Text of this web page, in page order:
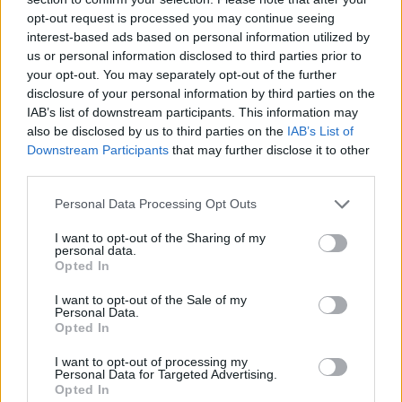
opt-out request is processed you may continue seeing
interest-based ads based on personal information utilized by
us or personal information disclosed to third parties prior to
your opt-out. You may separately opt-out of the further
disclosure of your personal information by third parties on the
IAB’s list of downstream participants. This information may
also be disclosed by us to third parties on the IAB’s List of
Downstream Participants that may further disclose it to other
Personal Data Processing Opt Outs
I want to opt-out of the Sharing of my
personal data.
Opted In
I want to opt-out of the Sale of my
Personal Data.
Opted In
I want to opt-out of processing my
Personal Data for Targeted Advertising.
Opted In
Related Posts
Reform councillors embarrassed by Greens over
national anthem orders
‘Total drivel’ – Andrew Neil hits out at Zia Yusuf over
Reform’s small boat plans
Count Binface roasts Farage with musical party
election broadcast
Ed Miliband blanks reporter asking him about
previous comments calling Trump ‘racist’
Tory peer Lord Freud has already apologised over the
letter after having also been found to have breached
the code of conduct.